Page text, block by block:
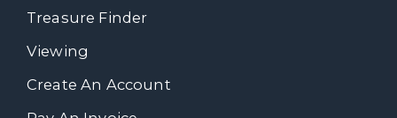
Treasure Finder
Viewing
Create An Account